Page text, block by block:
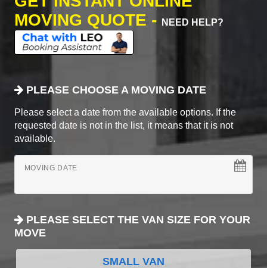
MOVING QUOTE -
NEED HELP?
PLEASE CHOOSE A MOVING DATE
Please select a date from the available options. If the
requested date is not in the list, it means that it is not
available.
MOVING DATE
PLEASE SELECT THE VAN SIZE FOR YOUR
MOVE
SMALL VAN